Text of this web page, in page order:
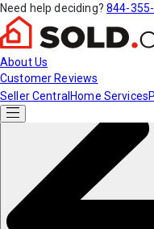
Need help deciding? 844-
About Us
Customer Reviews
Seller Central Home Services